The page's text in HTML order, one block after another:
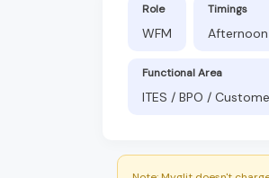
Role
WFM
Timings
Functional Area
ITES / BPO /